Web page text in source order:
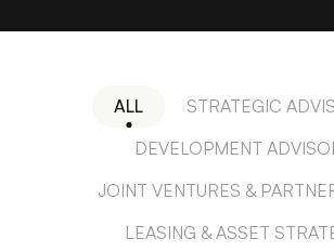
ALL
STRATEGIC
DEVELOPMENT
JOINT VENTURES &
LEASING & ASSET